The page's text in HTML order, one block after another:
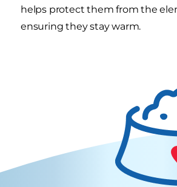
helps protect them from the
ensuring they stay warm.